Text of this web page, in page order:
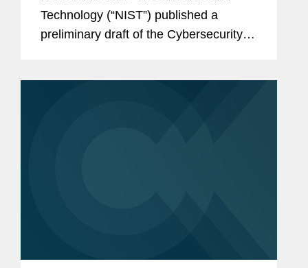
Technology (“NIST”) published a
preliminary draft of the Cybersecurity